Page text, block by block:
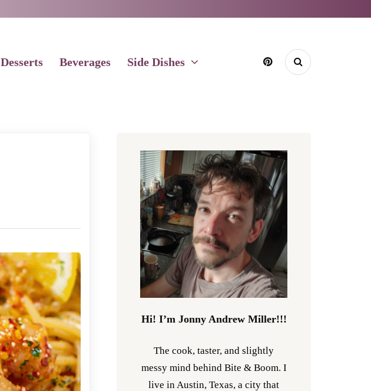
Desserts Beverages Side Dishes
Hi! I’m Jonny Andrew Miller!!!
The cook, taster, and slightly
messy mind behind Bite & Boom. I
live in Austin, Texas, a city that